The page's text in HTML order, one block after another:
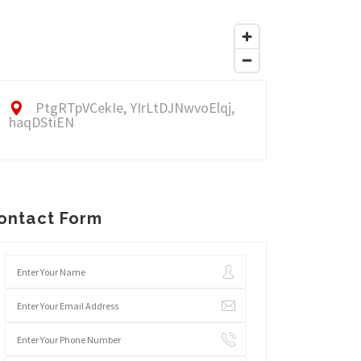
PtgRTpVCekIe, YIrLtDJNwvoElqj,
haqDStiEN
Form